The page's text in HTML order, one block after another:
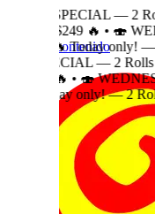
— 2 Rolls for $249 🍣
🍣 WEDNESDAY
only! — 2 Rolls for
— 2 Rolls for $249 🍣 •
WEDNESDAY
— 2 Rolls for $249 🔥